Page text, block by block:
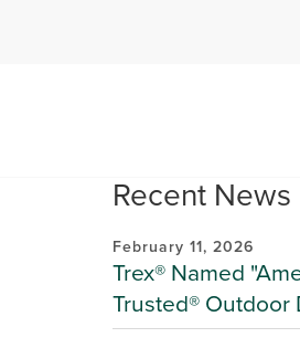
Recent News
February 11, 2026
Trex® Named
Trusted® Outdoor